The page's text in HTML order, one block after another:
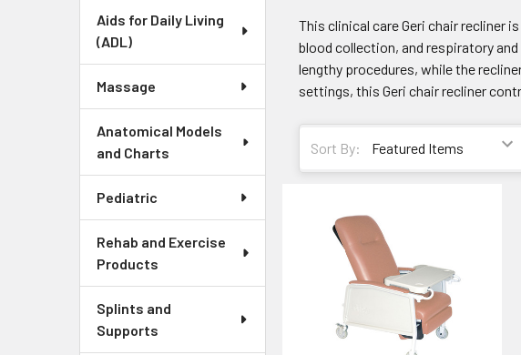
Aids for Daily Living
(ADL)
Massage
Anatomical Models
and Charts
Pediatric
Rehab and Exercise
Products
Splints and
Supports
This clinical care Geri chair recliner
blood collection, and respiratory
lengthy procedures, while the
settings, this Geri chair recliner
Sort By: